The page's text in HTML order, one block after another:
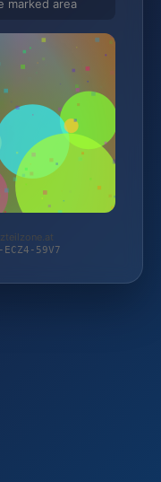
marked area
59V7